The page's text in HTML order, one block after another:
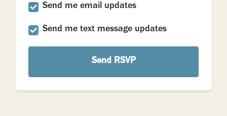
Send me email updates
Send me text message updates